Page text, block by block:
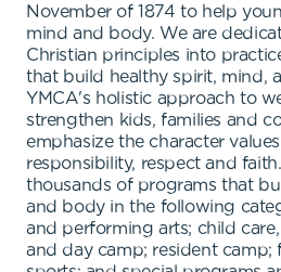
November of 1874 to help
mind and body. We are
Christian principles into
that build healthy spirit, mind,
YMCA's holistic approach to
strengthen kids, families and
emphasize the character
responsibility, respect and
thousands of programs that
and body in the following
and performing arts; child
and day camp; resident camp;